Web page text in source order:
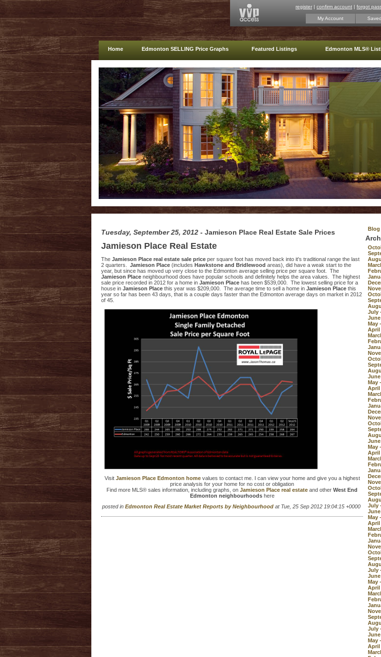
register | confirm account | forgot
My Account
Home Edmonton SELLING Price Graphs Featured Listings Edmonton MLS®
Tuesday, September 25, 2012 - Jamieson Place Real Estate Sale Prices
Jamieson Place Real Estate
The Jamieson Place real estate sale price per square foot has moved back into it's traditional range the last
2 quarters. Jamieson Place (includes Hawkstone and Bridlewood areas), did have a weak start to the
year, but since has moved up very close to the Edmonton average selling price per square foot. The
Jamieson Place neighbourhood does have popular schools and definitely helps the area values. The highest
sale price recorded in 2012 for a home in Jamieson Place has been $539,000. The lowest selling price for a
house in Jamieson Place this year was $209,000. The average time to sell a home in Jamieson Place this
year so far has been 43 days, that is a couple days faster than the Edmonton average days on market in 2012
of 45.
Visit Jamieson Place Edmonton home values to contact me. I can view your home and give you a highest
price analysis for your home for no cost or obligation
Find more MLS® sales information, including graphs, on Jamieson Place real estate and other West End
Edmonton neighbourhoods here
posted in Edmonton Real Estate Market Reports by Neighbourhood at Tue, 25 Sep 2012 19:04:15 +0000
Blog
July
June
May
April
June
May
April
June
May
April
July
June
May
April
July
June
May
April
July
June
May
April